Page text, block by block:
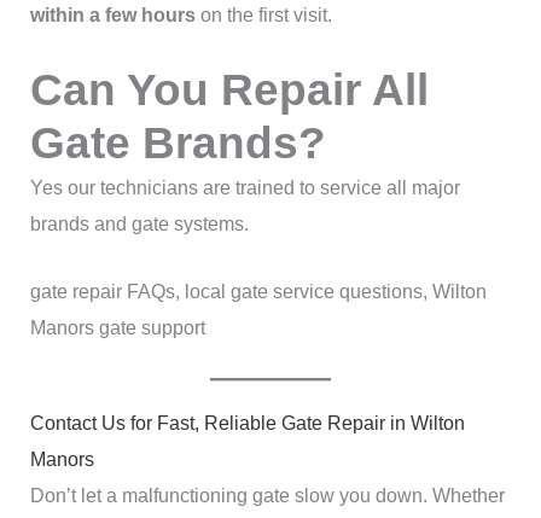
within a few hourson the first visit.
Can You Repair All
Gate Brands?
Yes our technicians are trained to service all major
brands and gate systems.
gate repair FAQs, local gate service questions, Wilton
Manors gate support
Contact Us for Fast, Reliable Gate Repair in Wilton
Manors
Don’t let a malfunctioning gate slow you down. Whether